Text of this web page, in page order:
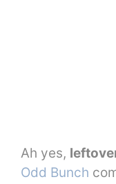
Ah yes,
Odd Bunch